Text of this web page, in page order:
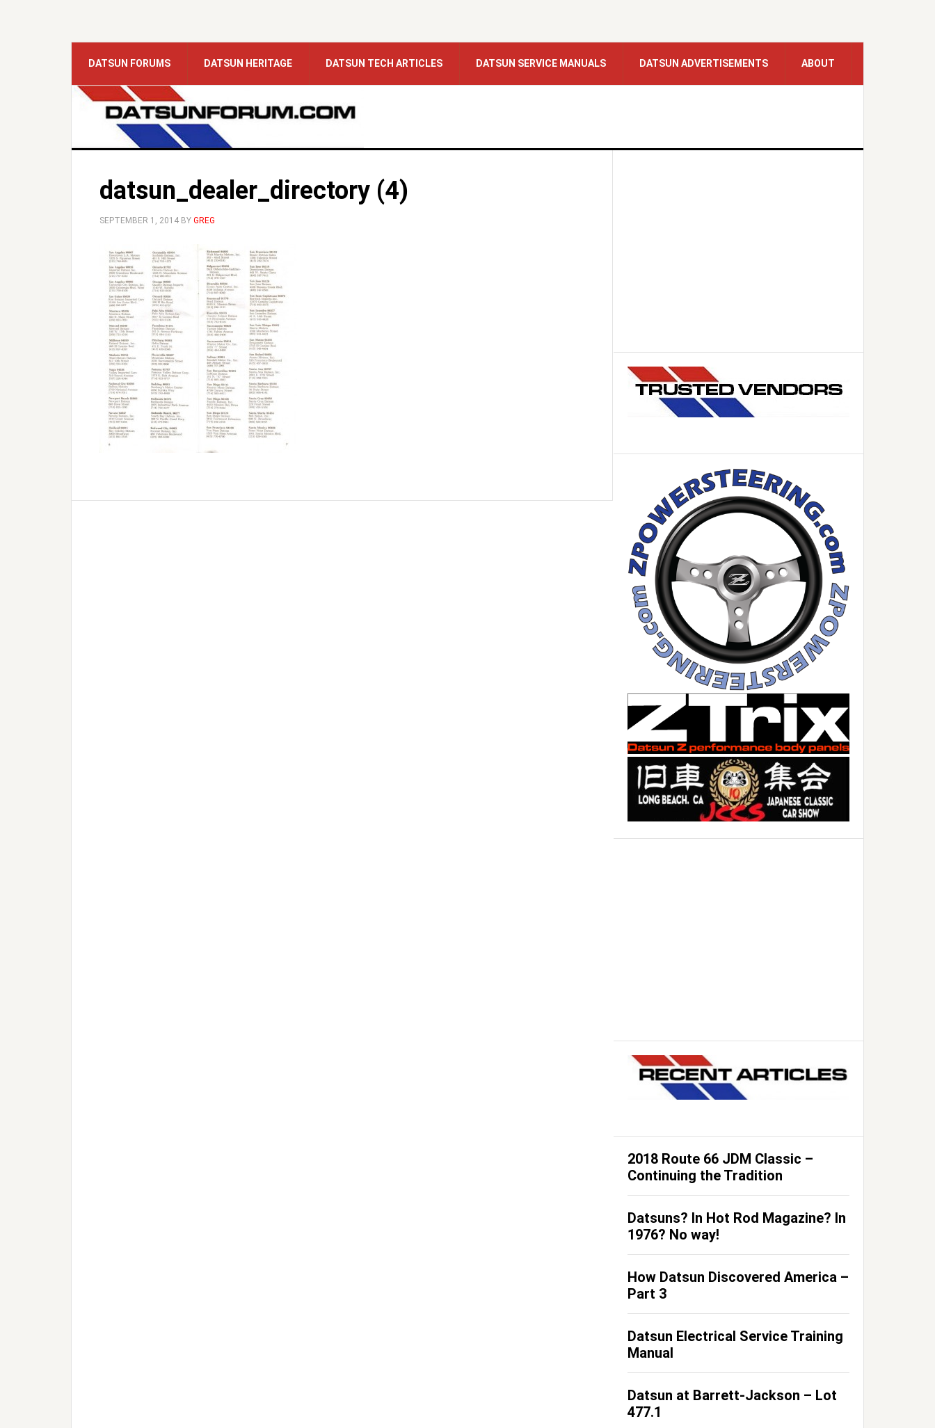
DATSUN FORUMS DATSUN HERITAGE DATSUN TECH ARTICLES DATSUN SERVICE MANUALS DATSUN ADVERTISEMENTS ABOUT
datsun_dealer_directory (4)
SEPTEMBER 1, 2014 BY GREG
2018 Route 66 JDM Classic –
Continuing the Tradition
Datsuns? In Hot Rod Magazine? In
1976? No way!
How Datsun Discovered America –
Part 3
Datsun Electrical Service Training
Manual
Datsun at Barrett-Jackson – Lot
477.1